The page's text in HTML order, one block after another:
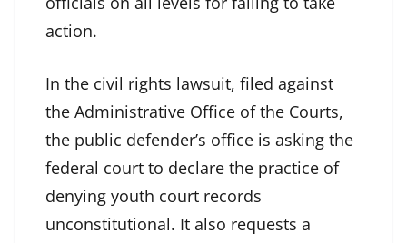
action.
In the civil rights lawsuit, filed against
the Administrative Office of the Courts,
the public defender’s office is asking the
federal court to declare the practice of
denying youth court records
unconstitutional. It also requests a